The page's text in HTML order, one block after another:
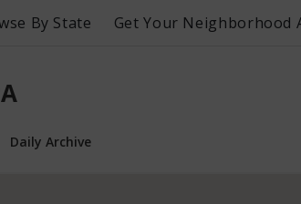
By State Get Your Neighborhood
Daily Archive